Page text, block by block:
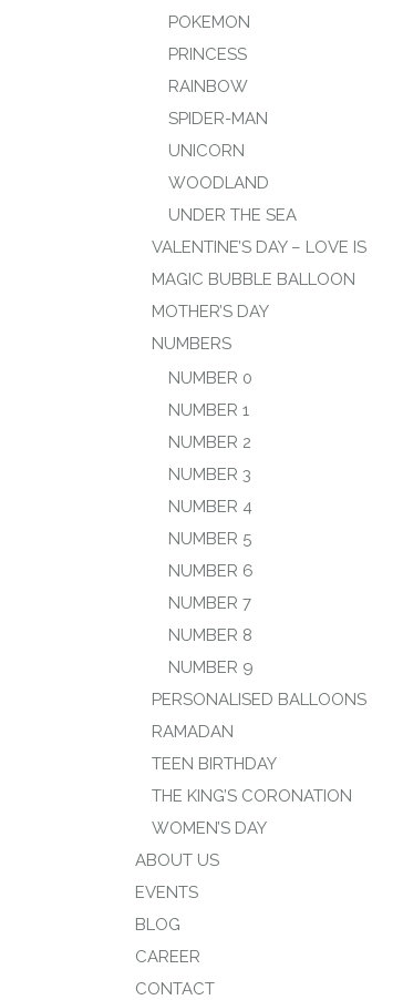
POKEMON
PRINCESS
RAINBOW
SPIDER-MAN
UNICORN
WOODLAND
UNDER THE SEA
VALENTINE’S DAY – LOVE IS
MAGIC BUBBLE BALLOON
MOTHER’S DAY
NUMBERS
NUMBER 0
NUMBER 1
NUMBER 2
NUMBER 3
NUMBER 4
NUMBER 5
NUMBER 6
NUMBER 7
NUMBER 8
NUMBER 9
PERSONALISED BALLOONS
RAMADAN
TEEN BIRTHDAY
THE KING’S CORONATION
WOMEN’S DAY
ABOUT US
EVENTS
BLOG
CAREER
CONTACT